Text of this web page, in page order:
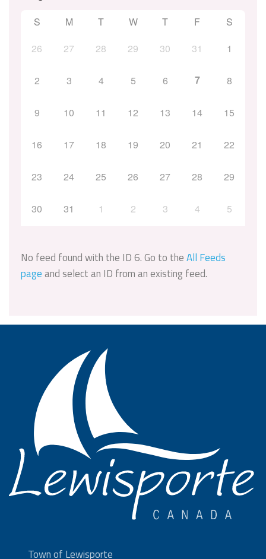
S M T W T F
S
26
27 28 29 30 31 1
2 3 4 5 6 7 8
9 10 11 12 13 14 15
16 17 18 19 20 21 22
23 24 25 26 27 28 29
30 31 1 2 3 4 5
No feed found with the ID 6. Go to theAll Feeds
pageand select an ID from an existing feed.
Town of Lewisporte